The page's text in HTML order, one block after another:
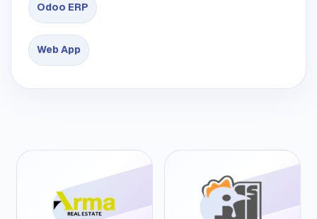
Odoo ERP
Web App